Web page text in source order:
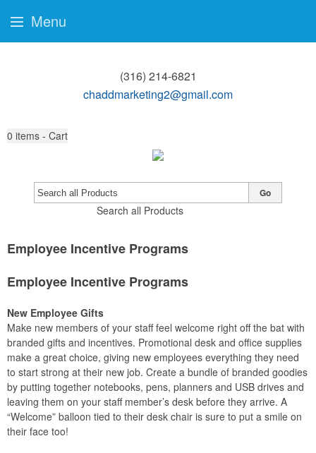
(316) 214-6821
chaddmarketing2@gmail.com
0 items - Cart
Search all Products
Go
Employee Incentive Programs
Employee Incentive Programs
New Employee Gifts
Make new members of your staff feel welcome right off the bat with
branded gifts and incentives. Promotional desk and office supplies
make a great choice, giving new employees everything they need
to start strong at their new job. Create a bundle of branded goodies
by putting together notebooks, pens, planners and USB drives and
leaving them on your staff member’s desk before they arrive. A
“Welcome” balloon tied to their desk chair is sure to put a smile on
their face too!
Menu